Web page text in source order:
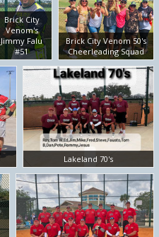
Brick City
Venom's
Jimmy Falu
#51
Brick City Venom 50's
Cheerleading Squad
Lakeland 70's